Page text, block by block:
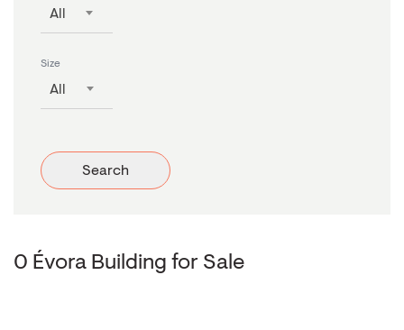
All
Size
All
Search
0 Évora Building for Sale